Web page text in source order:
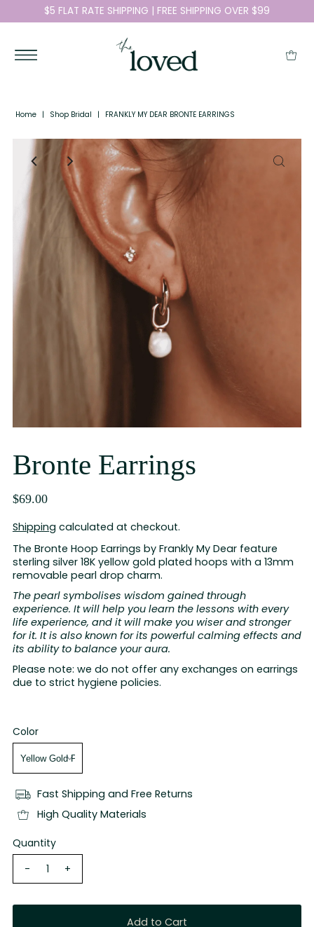
$5 FLAT RATE SHIPPING | FREE SHIPPING OVER $99
Home | Shop Bridal | FRANKLY MY DEAR BRONTE EARRINGS
Bronte Earrings
$69.00
Shipping calculated at checkout.
The Bronte Hoop Earrings by Frankly My Dear feature
sterling silver 18K yellow gold plated hoops with a 13mm
removable pearl drop charm.
The pearl symbolises wisdom gained through
experience. It will help you learn the lessons with every
life experience, and it will make you wiser and stronger
for it. It is also known for its powerful calming effects and
its ability to balance your aura.
Please note: we do not offer any exchanges on earrings
due to strict hygiene policies.
Color
Fast Shipping and Free Returns
High Quality Materials
Quantity
-
+